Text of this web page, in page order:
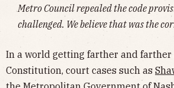
Metro Council repealed the code
challenged. We believe that was the
In a world getting farther and farther
Constitution, court cases such as